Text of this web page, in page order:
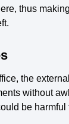
thus
the
without
be